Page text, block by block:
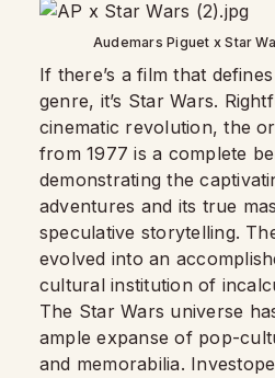
Audemars Piguet x Star
If there’s a film that
genre, it’s Star Wars.
cinematic revolution, the
from 1977 is a complete
demonstrating the
adventures and its true
speculative storytelling.
evolved into an
cultural institution of
The Star Wars universe
ample expanse of pop-
and memorabilia.